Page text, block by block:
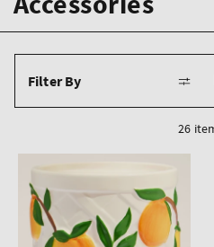
Filter By
26